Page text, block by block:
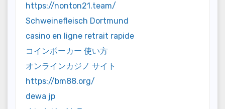
https://nonton21.team/
Schweinefleisch Dortmund
casino en ligne retrait rapide
コインポーカー 使い方
オンラインカジノ サイト
https://bm88.org/
dewa jp